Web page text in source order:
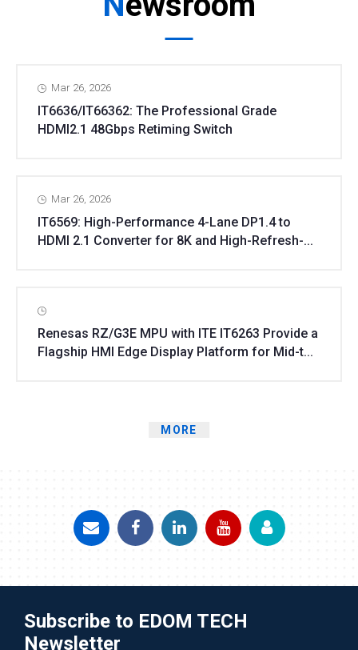
MORE
Mar 26, 2026
IT6636/IT66362: The Professional Grade
HDMI2.1 48Gbps Retiming Switch
Mar 26, 2026
IT6569: High-Performance 4-Lane DP1.4 to
HDMI 2.1 Converter for 8K and High-Refresh-...
Renesas RZ/G3E MPU with ITE IT6263 Provide a
Flagship HMI Edge Display Platform for Mid-t...
Subscribe to EDOM TECH
Newsletter